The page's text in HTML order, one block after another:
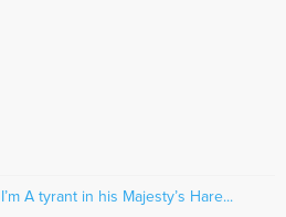
I’m A tyrant in his Majesty’s Hare...